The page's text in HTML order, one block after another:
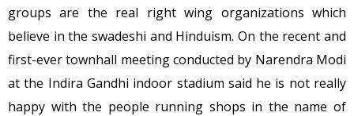
groups are the real right wing organizations which
believe in the swadeshi and Hinduism. On the recent and
first-ever townhall meeting conducted by Narendra Modi
at the Indira Gandhi indoor stadium said he is not really
happy with the people running shops in the name of